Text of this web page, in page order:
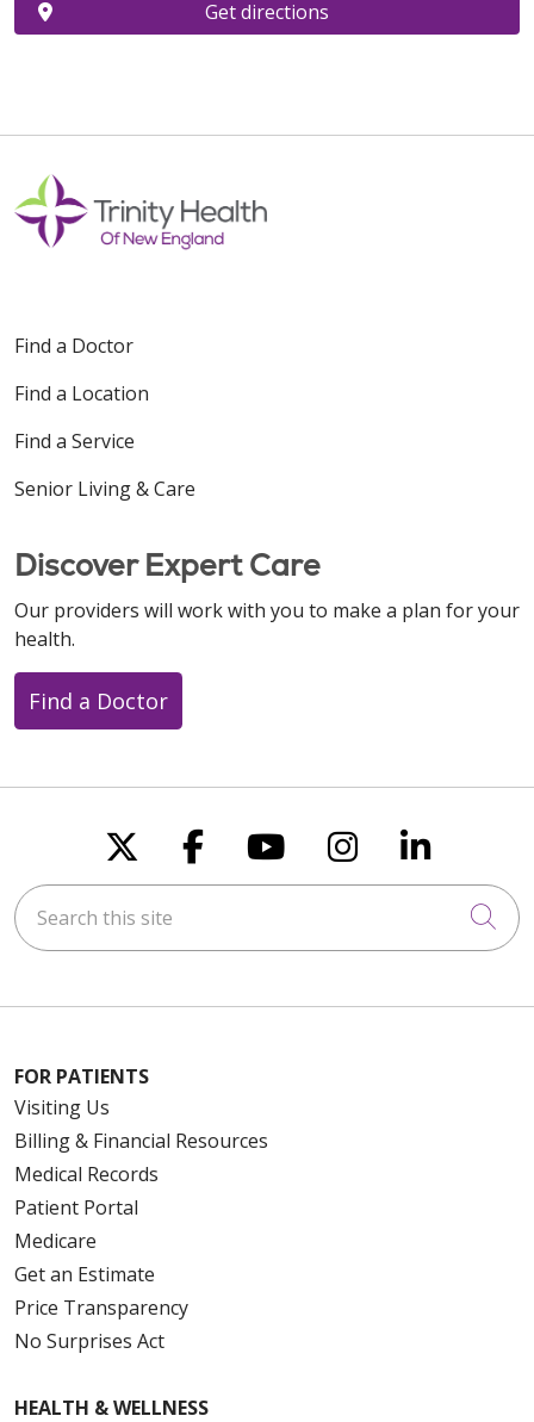
Get directions
Find a Doctor
Find a Location
Find a Service
Senior Living & Care
Discover Expert Care
Our providers will work with you to make a plan for your
health.
Find a Doctor
Follow us on X
Follow us on
Follow us on
Follow us
Follow
Search this site
FOR PATIENTS
Visiting Us
Billing & Financial Resources
Medical Records
Patient Portal
Medicare
Get an Estimate
Price Transparency
No Surprises Act
HEALTH & WELLNESS